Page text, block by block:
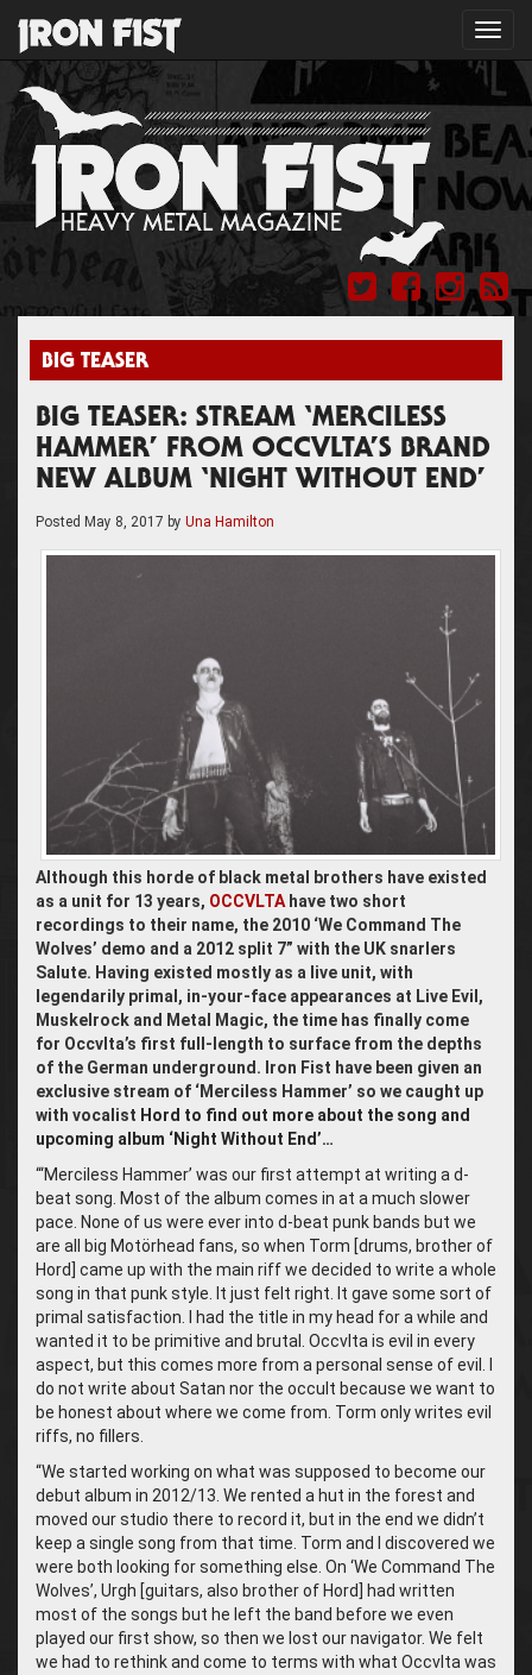
BIG TEASER
BIG TEASER: STREAM ‘MERCILESS
HAMMER’ FROM OCCVLTA’S BRAND
NEW ALBUM ‘NIGHT WITHOUT END’
Posted May 8, 2017 by Una Hamilton
Although this horde of black metal brothers have existed
as a unit for 13 years, OCCVLTA have two short
recordings to their name, the 2010 ‘We Command The
Wolves’ demo and a 2012 split 7” with the UK snarlers
Salute. Having existed mostly as a live unit, with
legendarily primal, in-your-face appearances at Live Evil,
Muskelrock and Metal Magic, the time has finally come
for Occvlta’s first full-length to surface from the depths
of the German underground. Iron Fist have been given an
exclusive stream of ‘Merciless Hammer’ so we caught up
with vocalist Hord to find out more about the song and
upcoming album ‘Night Without End’…
“‘Merciless Hammer’ was our first attempt at writing a d-
beat song. Most of the album comes in at a much slower
pace. None of us were ever into d-beat punk bands but we
are all big Motörhead fans, so when Torm [drums, brother of
Hord] came up with the main riff we decided to write a whole
song in that punk style. It just felt right. It gave some sort of
primal satisfaction. I had the title in my head for a while and
wanted it to be primitive and brutal. Occvlta is evil in every
aspect, but this comes more from a personal sense of evil. I
do not write about Satan nor the occult because we want to
be honest about where we come from. Torm only writes evil
riffs, no fillers.
“We started working on what was supposed to become our
debut album in 2012/13. We rented a hut in the forest and
moved our studio there to record it, but in the end we didn’t
keep a single song from that time. Torm and I discovered we
were both looking for something else. On ‘We Command The
Wolves’, Urgh [guitars, also brother of Hord] had written
most of the songs but he left the band before we even
played our first show, so then we lost our navigator. We felt
we had to rethink and come to terms with what Occvlta was